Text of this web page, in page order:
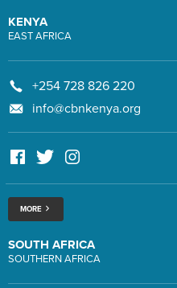
KENYA
EAST AFRICA
+254 728 826 220
info@cbnkenya.org
MORE
SOUTH AFRICA
SOUTHERN AFRICA